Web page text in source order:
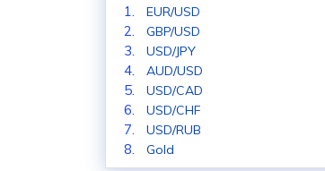
EUR/USD
GBP/USD
USD/JPY
AUD/USD
USD/CAD
USD/CHF
USD/RUB
Gold